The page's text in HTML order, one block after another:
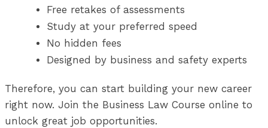
Free retakes of assessments
Study at your preferred speed
No hidden fees
Designed by business and safety experts
Therefore, you can start building your new career
right now. Join the Business Law Course online to
unlock great job opportunities.